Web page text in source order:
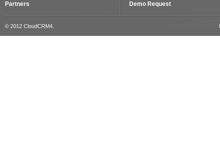
Partners
Demo Request
© 2012 CloudCRM4.